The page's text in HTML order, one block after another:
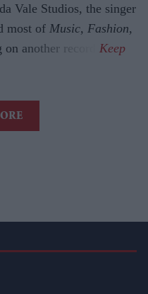
Vale Studios, the singer
most of Music, Fashion,
another record.